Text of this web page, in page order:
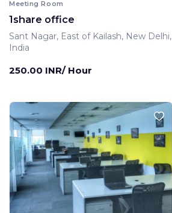
Meeting Room
1share office
Sant Nagar, East of Kailash, New Delhi,
India
250.00 INR/ Hour